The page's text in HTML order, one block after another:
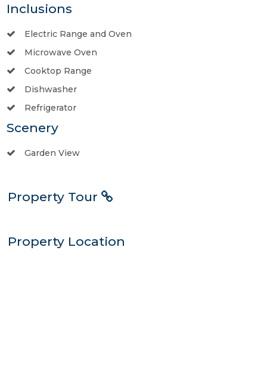
Inclusions
Electric Range and Oven
Microwave Oven
Cooktop Range
Dishwasher
Refrigerator
Scenery
Garden View
Property Tour
Property Location